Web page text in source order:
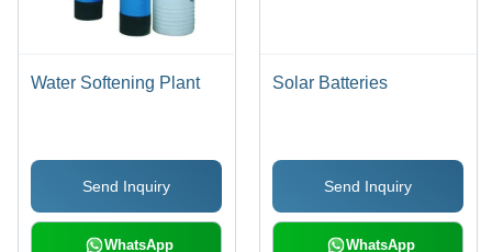
Water Softening Plant
Send Inquiry
WhatsApp
Solar Batteries
Send Inquiry
WhatsApp